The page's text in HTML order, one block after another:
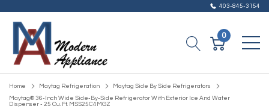
403-845-3154
0
Home Maytag Refrigeration
Maytag Side By Side Refrigerators
Maytag® 36-Inch Wide Side-By-Side Refrigerator With Exterior Ice And Water
Dispenser - 25 Cu. Ft. MSS25C4MGZ